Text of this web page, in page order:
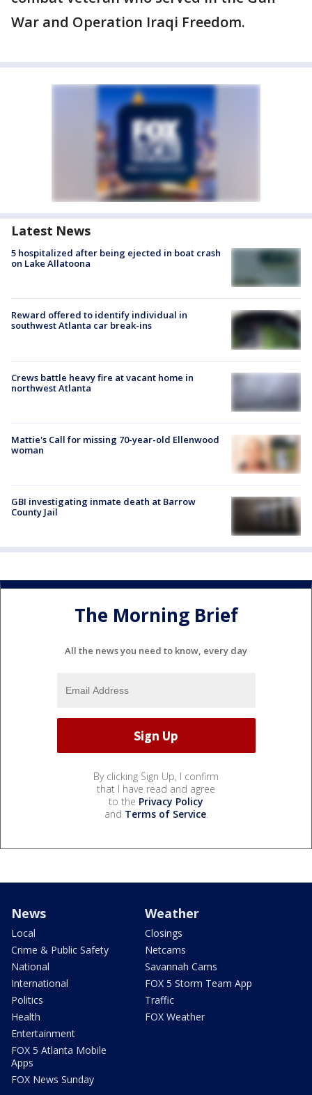
War and Operation Iraqi Freedom.
Latest News
5 hospitalized after being ejected in boat crash
on Lake Allatoona
Reward offered to identify individual in
southwest Atlanta car break-ins
Crews battle heavy fire at vacant home in
northwest Atlanta
Mattie's Call for missing 70-year-old Ellenwood
woman
GBI investigating inmate death at Barrow
County Jail
The Morning Brief
All the news you need to know, every day
By clicking Sign Up, I confirm
that I have read and agree
to the Privacy Policy
and Terms of Service.
News
Local
Crime & Public Safety
National
International
Politics
Health
Entertainment
FOX 5 Atlanta Mobile
Apps
FOX News Sunday
Weather
Closings
Netcams
Savannah Cams
FOX 5 Storm Team App
Traffic
FOX Weather